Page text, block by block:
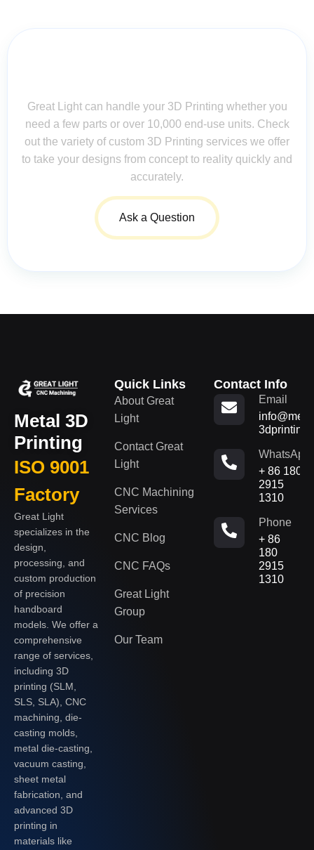
Great Light can handle your 3D Printing whether you
need a few parts or over 10,000 end-use units. Check
out the variety of custom 3D Printing services we offer
to take your designs from concept to reality quickly and
accurately.
Ask a Question
Metal 3D
Printing
ISO 9001
Factory
Great Light
specializes in the
design,
processing, and
custom production
of precision
handboard
models. We offer a
comprehensive
range of services,
including 3D
printing (SLM,
SLS, SLA), CNC
machining, die-
casting molds,
metal die-casting,
vacuum casting,
sheet metal
fabrication, and
advanced 3D
printing in
materials like
Quick Links
About Great
Light
Contact Great
Light
CNC Machining
Services
CNC Blog
CNC FAQs
Great Light
Group
Our Team
Contact Info
Email
WhatsApp
+ 86 180
2915
1310
Phone
+ 86
180
2915
1310